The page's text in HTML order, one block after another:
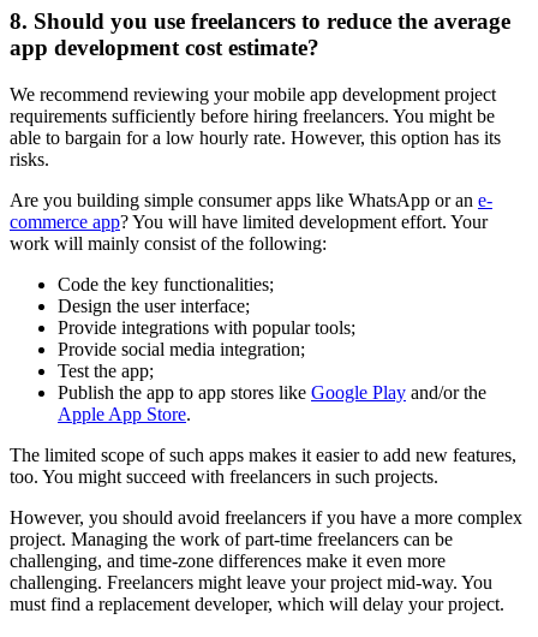
8. Should you use freelancers to reduce the average
app development cost estimate?
We recommend reviewing your mobile app development project
requirements sufficiently before hiring freelancers. You might be
able to bargain for a low hourly rate. However, this option has its
risks.
Are you building simple consumer apps like WhatsApp or an e-
commerce app? You will have limited development effort. Your
work will mainly consist of the following:
Code the key functionalities;
Design the user interface;
Provide integrations with popular tools;
Provide social media integration;
Test the app;
Publish the app to app stores like Google Play and/or the
Apple App Store.
The limited scope of such apps makes it easier to add new features,
too. You might succeed with freelancers in such projects.
However, you should avoid freelancers if you have a more complex
project. Managing the work of part-time freelancers can be
challenging, and time-zone differences make it even more
challenging. Freelancers might leave your project mid-way. You
must find a replacement developer, which will delay your project.